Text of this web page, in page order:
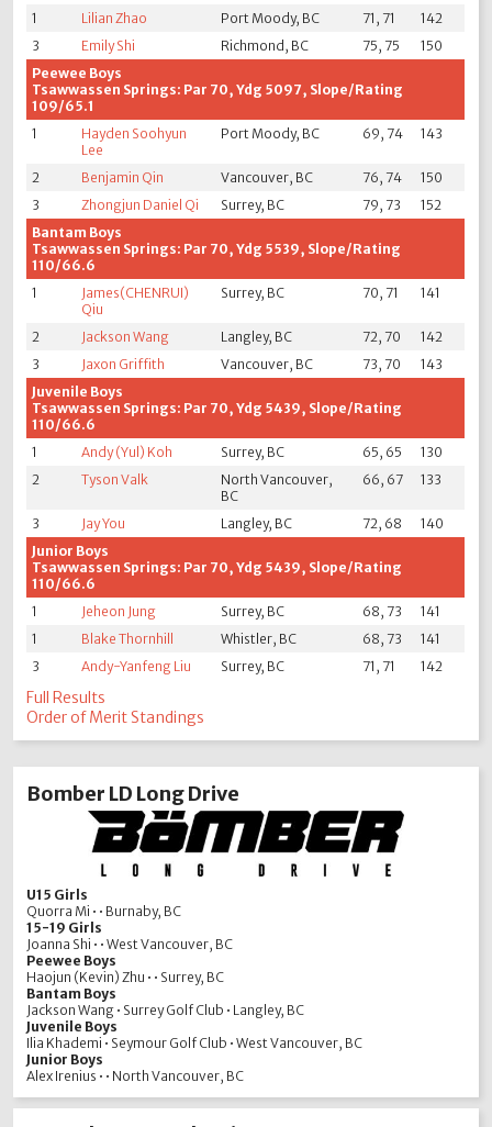
1
Lilian Zhao Port Moody, BC 71, 71
142
3
Emily Shi Richmond, BC 75, 75
150
Peewee Boys
Tsawwassen Springs: Par 70, Ydg 5097, Slope/Rating
109/65.1
1
Hayden Soohyun
Lee
Port Moody, BC 69, 74 143
2 Benjamin Qin Vancouver, BC 76, 74
150
3
Zhongjun Daniel Qi Surrey, BC 79, 73
152
Bantam Boys
Tsawwassen Springs: Par 70, Ydg 5539, Slope/Rating
110/66.6
1
James(CHENRUI)
Qiu
Surrey, BC 70, 71 141
2 Jackson Wang Langley, BC 72, 70
142
3
Jaxon Griffith Vancouver, BC 73, 70
143
Juvenile Boys
Tsawwassen Springs: Par 70, Ydg 5439, Slope/Rating
110/66.6
1
Andy (Yul) Koh Surrey, BC 65, 65
130
2
Tyson Valk
North Vancouver,
BC
66, 67 133
3 Jay You Langley, BC 72, 68
140
Junior Boys
Tsawwassen Springs: Par 70, Ydg 5439, Slope/Rating
110/66.6
1
Jeheon Jung Surrey, BC 68, 73
141
1
Blake Thornhill Whistler, BC 68, 73
141
3
Andy-Yanfeng Liu Surrey, BC 71, 71 142
Full Results
Order of Merit Standings
Bomber LD Long Drive
U15 Girls
Quorra Mi • • Burnaby, BC
15-19 Girls
Joanna Shi • • West Vancouver, BC
Peewee Boys
Haojun (Kevin) Zhu • • Surrey, BC
Bantam Boys
Jackson Wang • Surrey Golf Club • Langley, BC
Juvenile Boys
Ilia Khademi • Seymour Golf Club • West Vancouver, BC
Junior Boys
Alex Irenius • • North Vancouver, BC